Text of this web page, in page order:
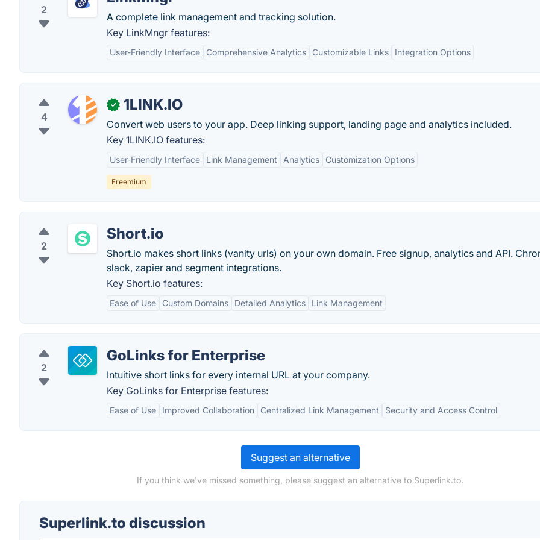
2
A complete link management and tracking solution.
Key LinkMngr features:
User-Friendly Interface Comprehensive Analytics Customizable Links Integration Options
4
✓ 1LINK.IO
Convert web users to your app. Deep linking support, landing page and analytics included.
Key 1LINK.IO features:
User-Friendly Interface Link Management Analytics Customization Options
Freemium
2
Short.io
Short.io makes short links (vanity urls) on your own domain. Free signup, analytics and API.
slack, zapier and segment integrations.
Key Short.io features:
Ease of Use Custom Domains Detailed Analytics Link Management
2
GoLinks for Enterprise
Intuitive short links for every internal URL at your company.
Key GoLinks for Enterprise features:
Ease of Use Improved Collaboration Centralized Link Management Security and Access Control
Suggest an alternative
If you think we've missed something, please suggest an alternative to Superlink.to.
Superlink.to discussion